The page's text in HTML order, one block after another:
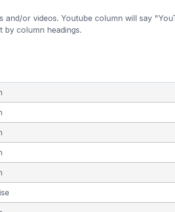
or videos. Youtube column will say
by column headings.